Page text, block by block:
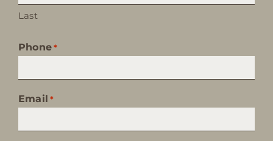
Last
Phone *
Email *